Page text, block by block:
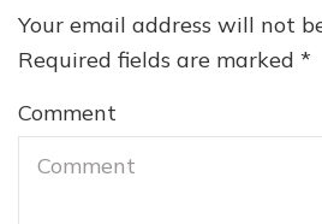
Your email address will not
Required fields are marked *
Comment